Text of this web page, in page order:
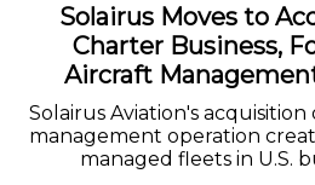
Solairus Moves to
Charter Business,
Aircraft
Solairus Aviation's acquisition
management operation
managed fleets in U.S.